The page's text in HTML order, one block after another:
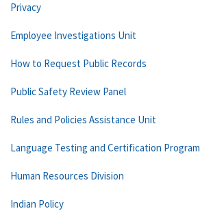
Privacy
Employee Investigations Unit
How to Request Public Records
Public Safety Review Panel
Rules and Policies Assistance Unit
Language Testing and Certification Program
Human Resources Division
Indian Policy